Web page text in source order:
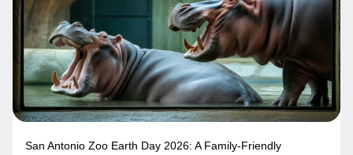
San Antonio Zoo Earth Day 2026: A Family-Friendly